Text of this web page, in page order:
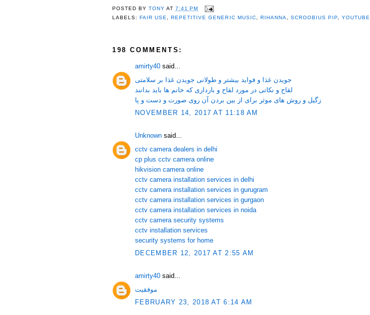
POSTED BYTONY AT7:41 PM
LABELS: FAIR USE, REPETITIVE GENERIC MUSIC, RIHANNA, SCROOBIUS PIP,YOUTUBE
198 COMMENTS:
amirty40 said...
جویدن غذا و فواید بیشتر و طولانی جویدن غذا بر سلامتی
لقاح و نکاتی در مورد لقاح و بارداری که خانم ها باید بدانند
زگیل و روش های موثر برای از بین بردن آن روی صورت و دست و پا
NOVEMBER 14, 2017 AT 11:18 AM
Unknown said...
cctv camera dealers in delhi
cp plus cctv camera online
hikvision camera online
cctv camera installation services in delhi
cctv camera installation services in gurugram
cctv camera installation services in gurgaon
cctv camera installation services in noida
cctv camera security systems
cctv installation services
security systems for home
DECEMBER 12, 2017 AT 2:55 AM
amirty40 said...
موفقیت
FEBRUARY 23, 2018 AT 6:14 AM